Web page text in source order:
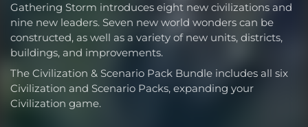
Gathering Storm introduces eight new civilizations and
nine new leaders. Seven new world wonders can be
constructed, as well as a variety of new units, districts,
buildings, and improvements.
The Civilization & Scenario Pack Bundle includes all six
Civilization and Scenario Packs, expanding your
Civilization game.